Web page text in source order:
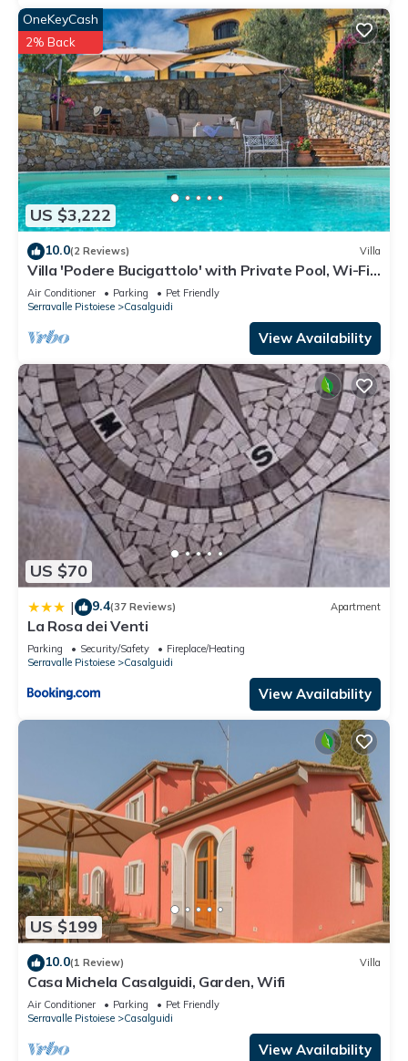
US $3,222
OneKeyCash
2% Back
10.0(2 Reviews) Villa
Villa 'Podere Bucigattolo' with Private Pool, Wi-Fi
and Air Conditioning
Air Conditioner Parking
Pet Friendly
Serravalle Pistoiese
Casalguidi
View Availability
US $70
| 9.4(37 Reviews) Apartment
La Rosa dei Venti
Parking Security/Safety
Fireplace/Heating
Serravalle Pistoiese
Casalguidi
View Availability
US $199
10.0(1 Review) Villa
Casa Michela Casalguidi, Garden, Wifi
Air Conditioner Parking
Pet Friendly
Serravalle Pistoiese
Casalguidi
View Availability